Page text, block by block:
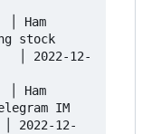
Ham
stock
2022-12-
Ham
IM
12-